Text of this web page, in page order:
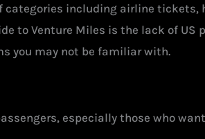
categories including airline tickets,
to Venture Miles is the lack of US
you may not be familiar with.
especially those who